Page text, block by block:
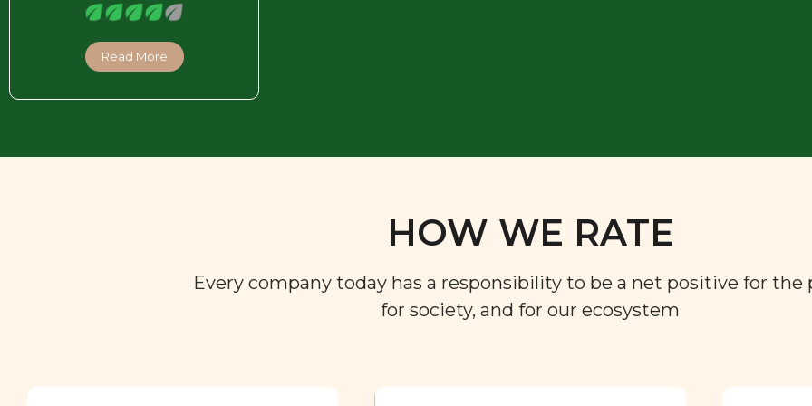
Read More
HOW WE RATE
Every company today has a responsibility to be a net positive for the
for society, and for our ecosystem